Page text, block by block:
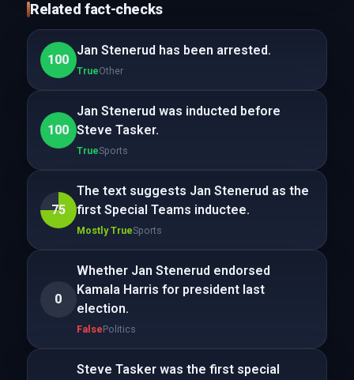
Related fact-checks
100
Jan Stenerud has been arrested.
TrueOther
100
Jan Stenerud was inducted before
Steve Tasker.
TrueSports
75
The text suggests Jan Stenerud as the
first Special Teams inductee.
Mostly TrueSports
0
Whether Jan Stenerud endorsed
Kamala Harris for president last
election.
FalsePolitics
Steve Tasker was the first special